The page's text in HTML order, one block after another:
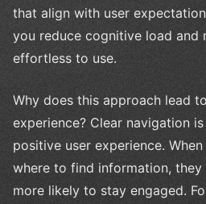
that align with user
you reduce cognitive load and
effortless to use.
Why does this approach lead
experience? Clear navigation
positive user experience.
where to find information,
more likely to stay engaged.